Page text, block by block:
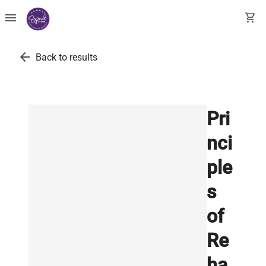
menu shopping_cart
arrow_back Back to results
Pri
nci
ple
s
of
Re